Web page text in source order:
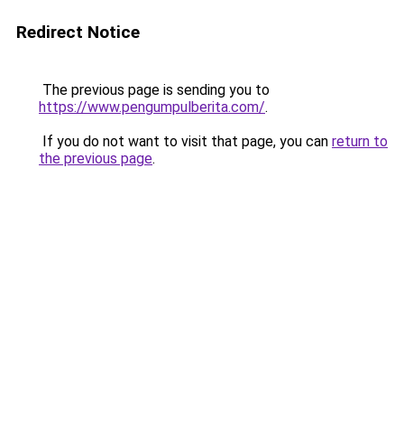
Redirect Notice
The previous page is sending you to
https://www.pengumpulberita.com/.
If you do not want to visit that page, you can return to
the previous page.